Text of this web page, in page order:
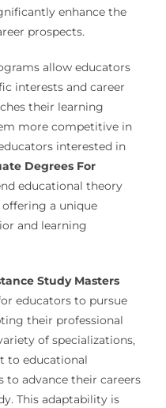
enhance the
prospects.
allow educators
interests and career
their learning
more competitive in
interested in
Degrees For
educational theory
a unique
and learning
Study Masters
educators to pursue
their professional
of specializations,
to educational
to advance their careers
This adaptability is